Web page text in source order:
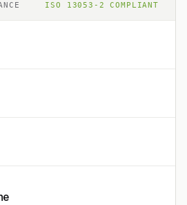
ISO 13053-2 COMPLIANT